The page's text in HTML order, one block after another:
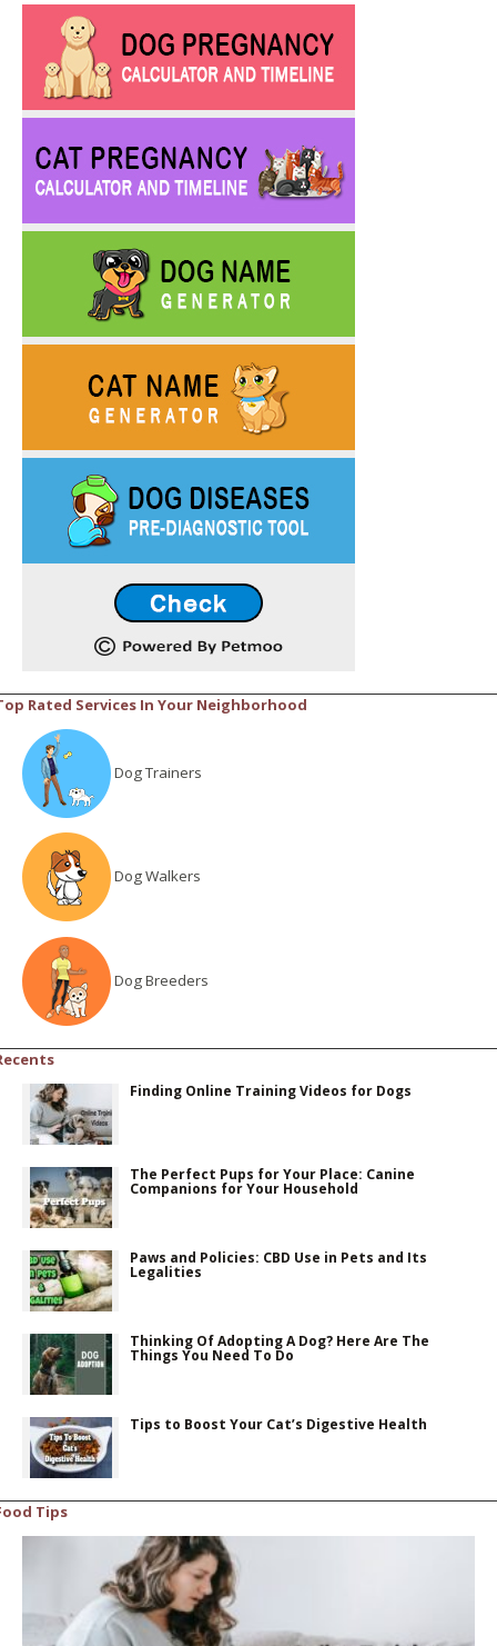
Rated Services In Your Neighborhood
Dog Trainers
Dog Walkers
Dog Breeders
Finding Online Training Videos for Dogs
The Perfect Pups for Your Place: Canine
Companions for Your Household
Paws and Policies: CBD Use in Pets and Its
Legalities
Thinking Of Adopting A Dog? Here Are The
Things You Need To Do
Tips to Boost Your Cat’s Digestive Health
Tips